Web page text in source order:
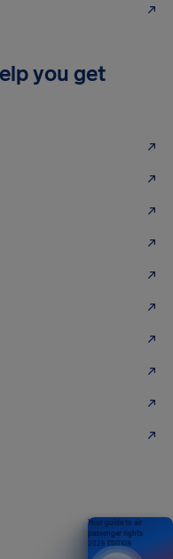
you get
Your guide to air
passenger rights
2026 EDITION